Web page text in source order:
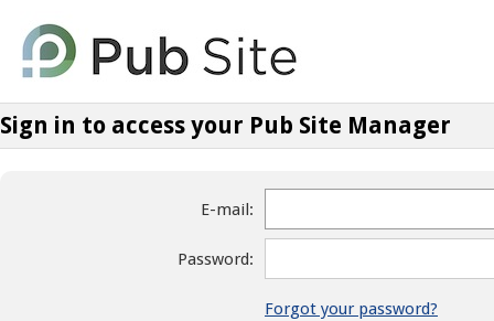
Sign in to access your Pub Site Manager
E-mail:
Password:
Forgot your password?